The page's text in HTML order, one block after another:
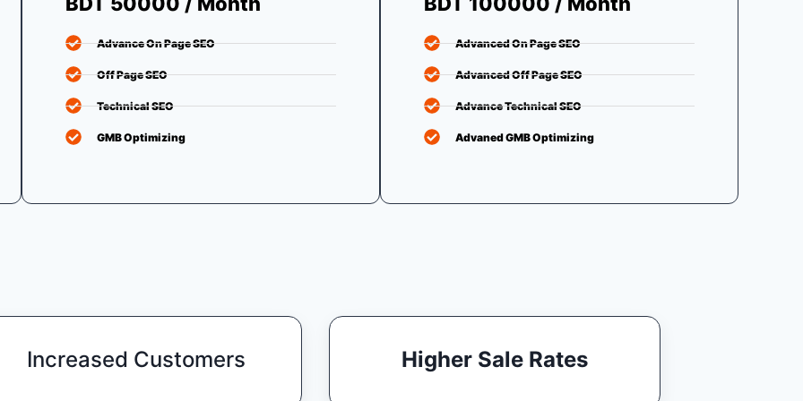
Advance On Page SEO
Off Page SEO
Technical SEO
GMB Optimizing
Advanced On Page SEO
Advanced Off Page SEO
Advance Technical SEO
Advaned GMB Optimizing
Increased Customers Higher Sale Rates